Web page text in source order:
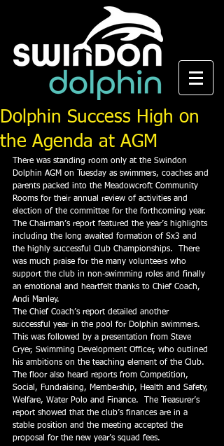
Dolphin Success High on
the Agenda at AGM
There was standing room only at the Swindon
Dolphin AGM on Tuesday as swimmers, coaches and
parents packed into the Meadowcroft Community
Rooms for their annual review of activities and
election of the committee for the forthcoming year.
The Chairman’s report featured the year’s highlights
including the long awaited formation of Sx3 and
the highly successful Club Championships.  There
was much praise for the many volunteers who
support the club in non-swimming roles and finally
an emotional and heartfelt thanks to Chief Coach,
Andi Manley.
The Chief Coach’s report detailed another
successful year in the pool for Dolphin swimmers.
This was followed by a presentation from Steve
Cryer, Swimming Development Officer, who outlined
his ambitions on the teaching element of the Club.
The floor also heard reports from Competition,
Social, Fundraising, Membership, Health and Safety,
Welfare, Water Polo and Finance.  The Treasurer’s
report showed that the club’s finances are in a
stable position and the meeting accepted the
proposal for the new year’s squad fees.